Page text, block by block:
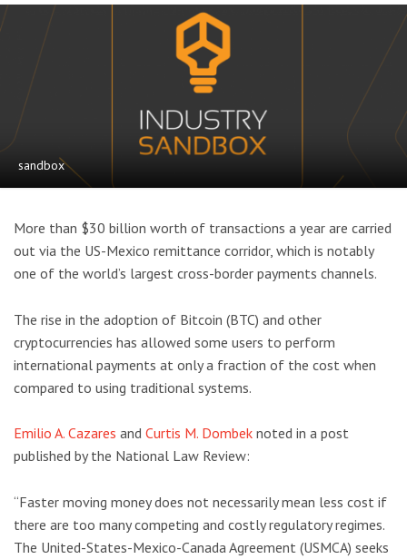
sandbox
More than $30 billion worth of transactions a year are carried
out via the US-Mexico remittance corridor, which is notably
one of the world’s largest cross-border payments channels.
The rise in the adoption of Bitcoin (BTC) and other
cryptocurrencies has allowed some users to perform
international payments at only a fraction of the cost when
compared to using traditional systems.
Emilio A. Cazares and Curtis M. Dombek noted in a post
published by the National Law Review:
“Faster moving money does not necessarily mean less cost if
there are too many competing and costly regulatory regimes.
The United-States-Mexico-Canada Agreement (USMCA) seeks